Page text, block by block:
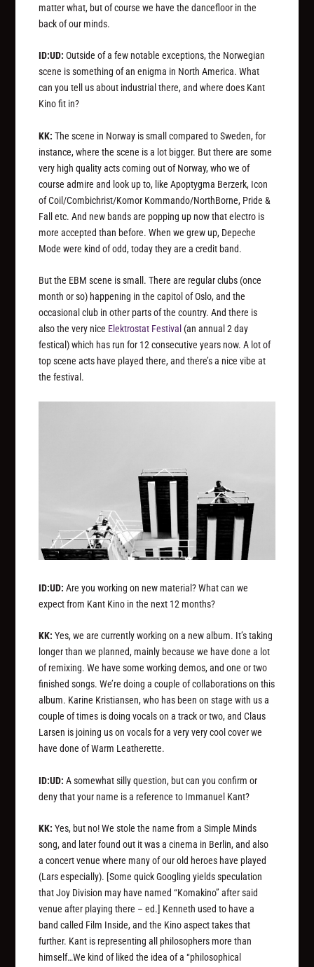
matter what, but of course we have the dancefloor in the
back of our minds.
ID:UD: Outside of a few notable exceptions, the Norwegian
scene is something of an enigma in North America. What
can you tell us about industrial there, and where does Kant
Kino fit in?
KK: The scene in Norway is small compared to Sweden, for
instance, where the scene is a lot bigger. But there are some
very high quality acts coming out of Norway, who we of
course admire and look up to, like Apoptygma Berzerk, Icon
of Coil/Combichrist/Komor Kommando/NorthBorne, Pride &
Fall etc. And new bands are popping up now that electro is
more accepted than before. When we grew up, Depeche
Mode were kind of odd, today they are a credit band.
But the EBM scene is small. There are regular clubs (once
month or so) happening in the capitol of Oslo, and the
occasional club in other parts of the country. And there is
also the very nice Elektrostat Festival (an annual 2 day
festical) which has run for 12 consecutive years now. A lot of
top scene acts have played there, and there’s a nice vibe at
the festival.
ID:UD: Are you working on new material? What can we
expect from Kant Kino in the next 12 months?
KK: Yes, we are currently working on a new album. It’s taking
longer than we planned, mainly because we have done a lot
of remixing. We have some working demos, and one or two
finished songs. We’re doing a couple of collaborations on this
album. Karine Kristiansen, who has been on stage with us a
couple of times is doing vocals on a track or two, and Claus
Larsen is joining us on vocals for a very very cool cover we
have done of Warm Leatherette.
ID:UD: A somewhat silly question, but can you confirm or
deny that your name is a reference to Immanuel Kant?
KK: Yes, but no! We stole the name from a Simple Minds
song, and later found out it was a cinema in Berlin, and also
a concert venue where many of our old heroes have played
(Lars especially). [Some quick Googling yields speculation
that Joy Division may have named “Komakino” after said
venue after playing there – ed.] Kenneth used to have a
band called Film Inside, and the Kino aspect takes that
further. Kant is representing all philosophers more than
himself…We kind of liked the idea of a “philosophical